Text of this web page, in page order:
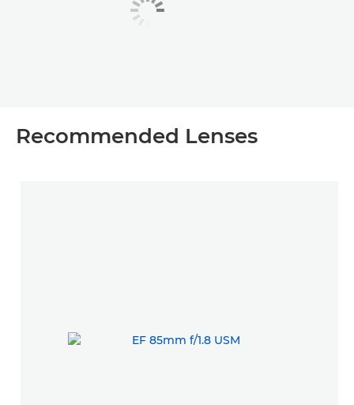
Recommended Lenses